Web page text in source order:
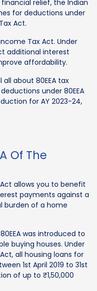
relief, the Indian
for deductions under
Act.
Tax Act. Under
additional interest
affordability.
all about 80EEA tax
under 80EEA
for AY 2023-24,
Of The
allows you to benefit
payments against a
burden of a home
was introduced to
buying houses. Under
all housing loans for
1st April 2019 to 31st
of up to ₹1,50,000